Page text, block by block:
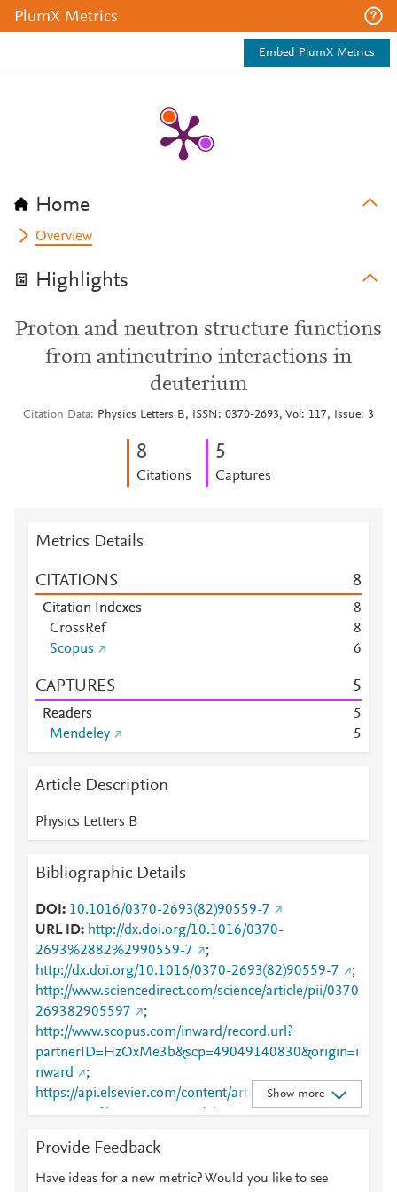
PlumX Metrics
Embed PlumX Metrics
Home
Overview
Highlights
Proton and neutron structure functions
from antineutrino interactions in
deuterium
Citation Data Physics Letters B, ISSN: 0370-2693, Vol: 117, Issue: 3
8
Citations
5
Captures
Metrics Details
CITATIONS 8
Citation Indexes
8
CrossRef
8
Scopus
6
CAPTURES 5
Readers
5
Mendeley
5
Article Description
Physics Letters B
Bibliographic Details
DOI
10.1016/0370-2693(82)90559-7
URL ID
http://dx.doi.org/10.1016/0370-
2693%2882%2990559-7
;
http://dx.doi.org/10.1016/0370-2693(82)90559-7
;
http://www.sciencedirect.com/science/article/pii/0370
269382905597
;
http://www.scopus.com/inward/record.url?
partnerID=HzOxMe3b&scp=49049140830&origin=i
nward
;
https://api.elsevier.com/content/article/PII:03702693
82905597?httpAccept=text/plain
;
82905597?httpAccept=text/xml
https://dx.doi.org/10.1016/0370-2693(82)90559-7
Show more
Provide Feedback
Have ideas for a new metric? Would you like to see